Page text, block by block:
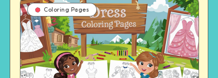
Coloring Pages